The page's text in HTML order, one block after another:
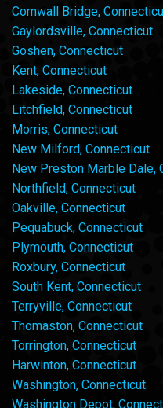
Cornwall Bridge,
Gaylordsville, Connecticut
Goshen, Connecticut
Kent, Connecticut
Lakeside, Connecticut
Litchfield, Connecticut
Morris, Connecticut
New Milford, Connecticut
New Preston Marble Dale,
Northfield, Connecticut
Oakville, Connecticut
Pequabuck, Connecticut
Plymouth, Connecticut
Roxbury, Connecticut
South Kent, Connecticut
Terryville, Connecticut
Thomaston, Connecticut
Torrington, Connecticut
Harwinton, Connecticut
Washington, Connecticut
Washington Depot,